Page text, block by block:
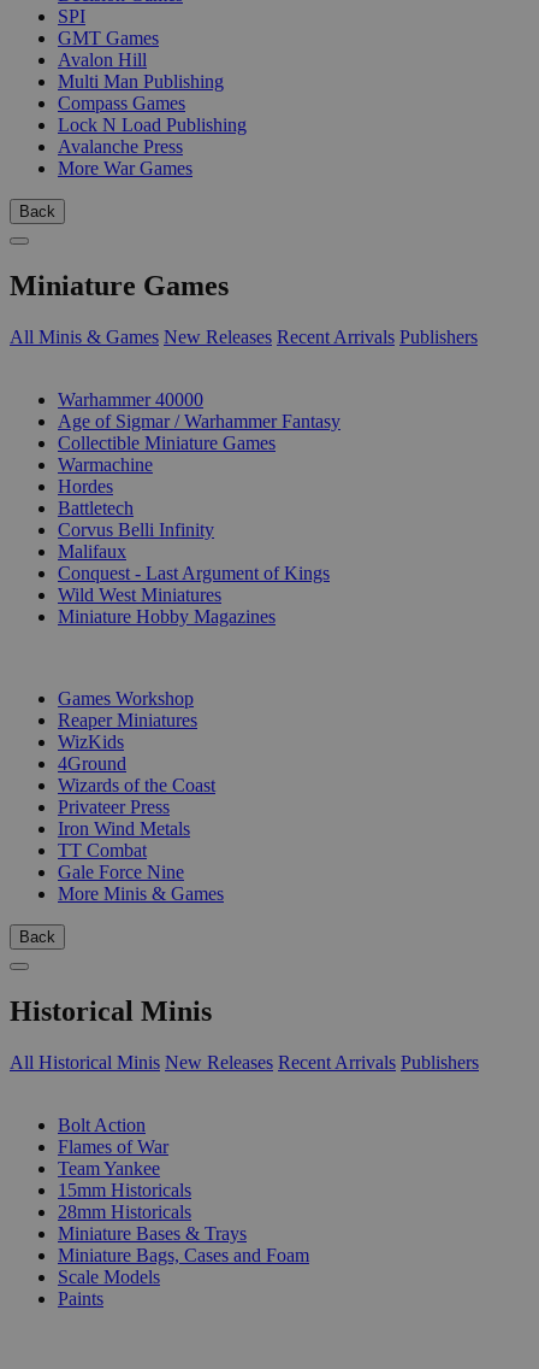
SPI
GMT Games
Avalon Hill
Multi Man Publishing
Compass Games
Lock N Load Publishing
Avalanche Press
More War Games
Back
Miniature Games
All Minis & Games New Releases Recent Arrivals Publishers
Warhammer 40000
Age of Sigmar / Warhammer Fantasy
Collectible Miniature Games
Warmachine
Hordes
Battletech
Corvus Belli Infinity
Malifaux
Conquest - Last Argument of Kings
Wild West Miniatures
Miniature Hobby Magazines
Games Workshop
Reaper Miniatures
WizKids
4Ground
Wizards of the Coast
Privateer Press
Iron Wind Metals
TT Combat
Gale Force Nine
More Minis & Games
Back
Historical Minis
All Historical Minis New Releases Recent Arrivals Publishers
Bolt Action
Flames of War
Team Yankee
15mm Historicals
28mm Historicals
Miniature Bases & Trays
Miniature Bags, Cases and Foam
Scale Models
Paints